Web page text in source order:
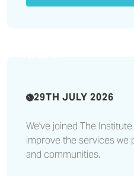
29TH JULY 2026
We've joined The
improve the services we
and communities.